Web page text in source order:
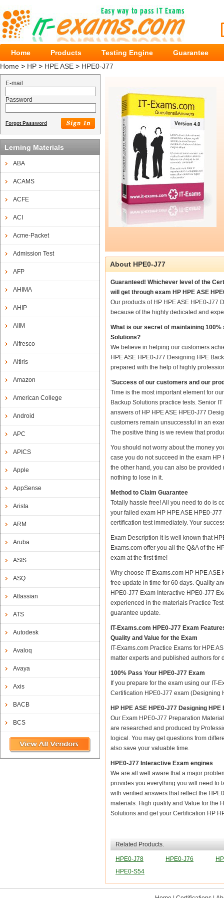
Home Products Testing Engine
Guarantee
Home > HP > HPE ASE > HPE0-J77
E-mail
Password
Forgot Password
Lerning Materials
ABA
ACAMS
ACFE
ACI
Acme-Packet
Admission Test
AFP
AHIMA
AHIP
AIIM
Alfresco
Altiris
Amazon
American College
Android
APC
APICS
Apple
AppSense
Arista
ARM
Aruba
ASIS
ASQ
Atlassian
ATS
Autodesk
Avaloq
Avaya
Axis
BACB
BCS
About HPE0-J77
Guaranteed! Whichever level of the
will get through exam HP HPE ASE
Our products of HP HPE ASE HPE0-J77
because of the highly dedicated and
What is our secret of maintaining
Solutions?
We believe in helping our customers
HPE ASE HPE0-J77 Designing HPE
prepared with the help of highly
'Success of our customers and our
Time is the most important element for
Backup Solutions practice tests. Senior
answers of HP HPE ASE HPE0-J77
customers remain unsuccessful in an
The positive thing is we review that
You should not worry about the money
case you do not succeed in the exam
the other hand, you can also be
nothing to lose in it.
Method to Claim Guarantee
Totally hassle free! All you need to do is
your failed exam HP HPE ASE HPE0-
certification test immediately. Your
Exam Description It is well known that
Exams.com offer you all the Q&A of the
exam at the first time!
Why choose IT-Exams.com HP HPE
free update in time for 60 days. Quality
HPE0-J77 Exam Interactive HPE0-J77
experienced in the materials Practice
guarantee update.
IT-Exams.com HPE0-J77 Exam
Quality and Value for the Exam
IT-Exams.com Practice Exams for HPE
matter experts and published authors for
100% Pass Your HPE0-J77 Exam
If you prepare for the exam using our IT-
Certification HPE0-J77 exam (Designing
HP HPE ASE HPE0-J77 Designing
Our Exam HPE0-J77 Preparation
are researched and produced by
logical. You may get questions from
also save your valuable time.
HPE0-J77 Interactive Exam engines
We are all well aware that a major
provides you everything you will need to
with verified answers that reflect the
materials. High quality and Value for the
Solutions and get your Certification HP
Related Products.
HPE0-J78 HPE0-J76
HPE0-S54